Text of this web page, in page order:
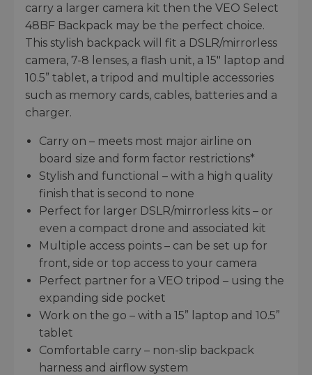
carry a larger camera kit then the VEO Select
48BF Backpack may be the perfect choice.
This stylish backpack will fit a DSLR/mirrorless
camera, 7-8 lenses, a flash unit, a 15" laptop and
10.5” tablet, a tripod and multiple accessories
such as memory cards, cables, batteries and a
charger.
Carry on – meets most major airline on
board size and form factor restrictions*
Stylish and functional – with a high quality
finish that is second to none
Perfect for larger DSLR/mirrorless kits – or
even a compact drone and associated kit
Multiple access points – can be set up for
front, side or top access to your camera
Perfect partner for a VEO tripod – using the
expanding side pocket
Work on the go – with a 15” laptop and 10.5”
tablet
Comfortable carry – non-slip backpack
harness and airflow system